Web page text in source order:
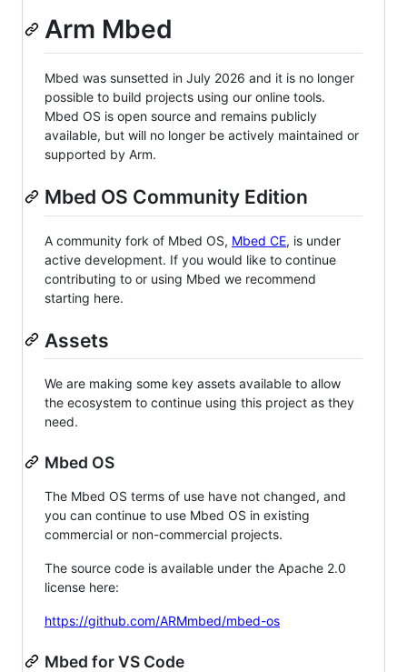
Arm Mbed
Mbed was sunsetted in July 2026 and it is no longer
possible to build projects using our online tools.
Mbed OS is open source and remains publicly
available, but will no longer be actively maintained or
supported by Arm.
Mbed OS Community Edition
A community fork of Mbed OS, Mbed CE, is under
active development. If you would like to continue
contributing to or using Mbed we recommend
starting here.
Assets
We are making some key assets available to allow
the ecosystem to continue using this project as they
need.
Mbed OS
The Mbed OS terms of use have not changed, and
you can continue to use Mbed OS in existing
commercial or non-commercial projects.
The source code is available under the Apache 2.0
license here:
https://github.com/ARMmbed/mbed-os
Mbed for VS Code